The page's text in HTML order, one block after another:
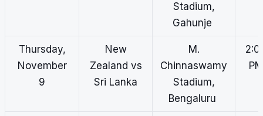
Stadium,
Gahunje
Thursday,
November
9
New
Zealand vs
Sri Lanka
M.
Chinnaswamy
Stadium,
Bengaluru
PM